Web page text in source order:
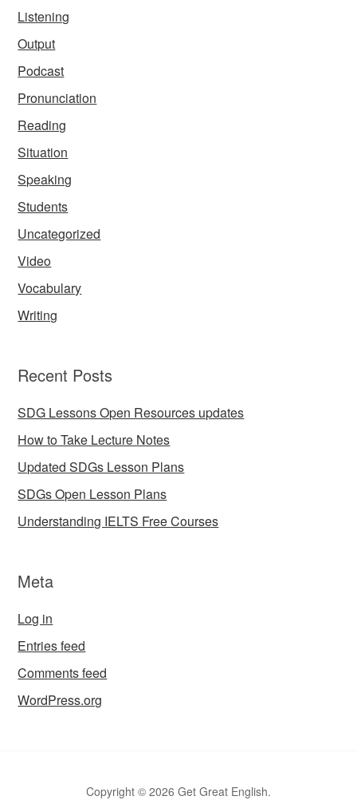
Listening
Output
Podcast
Pronunciation
Reading
Situation
Speaking
Students
Uncategorized
Video
Vocabulary
Writing
Recent Posts
SDG Lessons Open Resources updates
How to Take Lecture Notes
Updated SDGs Lesson Plans
SDGs Open Lesson Plans
Understanding IELTS Free Courses
Meta
Log in
Entries feed
Comments feed
WordPress.org
Copyright © 2026 Get Great English.